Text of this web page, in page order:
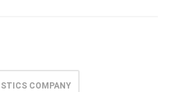
COMPANY